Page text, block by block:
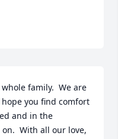
family.  We are
you find comfort
and in the
With all our love,